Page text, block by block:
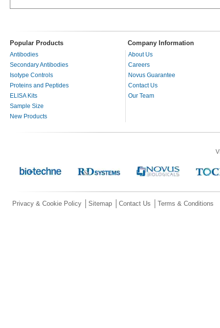
Popular Products Company Information
Antibodies
Secondary Antibodies
Isotype Controls
Proteins and Peptides
ELISA Kits
Sample Size
New Products
About Us
Careers
Novus Guarantee
Contact Us
Our Team
Privacy & Cookie Policy Sitemap Contact Us Terms & Conditions